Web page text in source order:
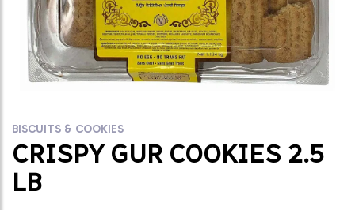
BISCUITS & COOKIES
CRISPY GUR COOKIES 2.5
LB